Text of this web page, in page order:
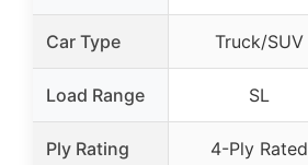
Car Type Truck/SUV
Load Range SL
Ply Rating 4-Ply Rated